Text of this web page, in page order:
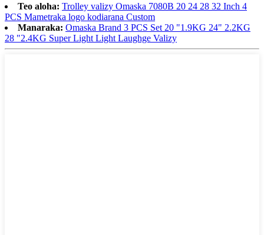
Teo aloha: Trolley valizy Omaska ​​7080B 20 24 28 32 Inch 4
PCS Mametraka logo kodiarana Custom
Manaraka: Omaska ​​Brand 3 PCS Set 20 "1.9KG 24" 2.2KG
28 "2.4KG Super Light Light Laughge Valizy